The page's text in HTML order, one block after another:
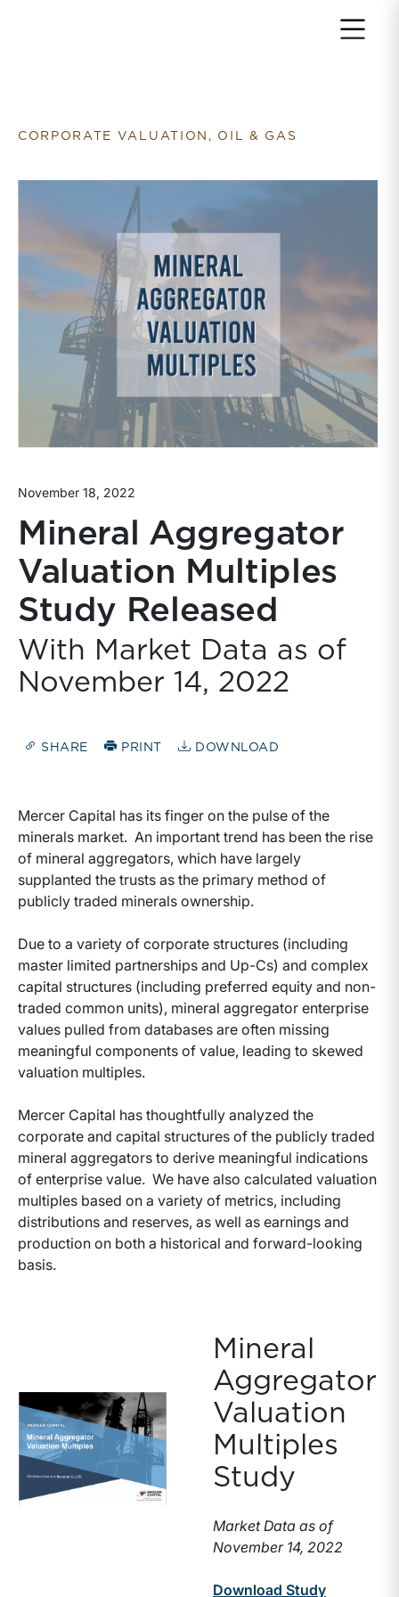
CORPORATE VALUATION, OIL & GAS
November 18, 2022
Mineral Aggregator
Valuation Multiples
Study Released
With Market Data as of
November 14, 2022
SHARE PRINT DOWNLOAD
Mercer Capital has its finger on the pulse of the
minerals market. An important trend has been the rise
of mineral aggregators, which have largely
supplanted the trusts as the primary method of
publicly traded minerals ownership.
Due to a variety of corporate structures (including
master limited partnerships and Up-Cs) and complex
capital structures (including preferred equity and non-
traded common units), mineral aggregator enterprise
values pulled from databases are often missing
meaningful components of value, leading to skewed
valuation multiples.
Mercer Capital has thoughtfully analyzed the
corporate and capital structures of the publicly traded
mineral aggregators to derive meaningful indications
of enterprise value. We have also calculated valuation
multiples based on a variety of metrics, including
distributions and reserves, as well as earnings and
production on both a historical and forward-looking
basis.
Mineral
Aggregator
Valuation
Multiples
Study
Market Data as of
November 14, 2022
Download Study